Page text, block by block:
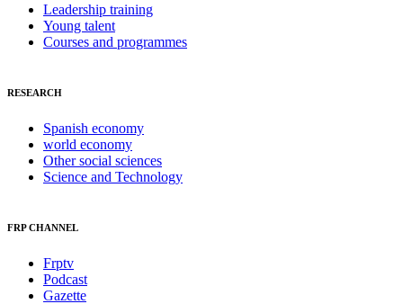
Leadership training
Young talent
Courses and programmes
RESEARCH
Spanish economy
world economy
Other social sciences
Science and Technology
FRP CHANNEL
Frptv
Podcast
Gazette